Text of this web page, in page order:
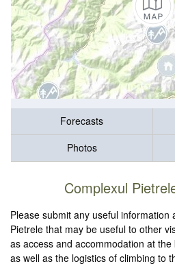
Forecasts
Photos
Complexul
Please submit any useful information
Pietrele that may be useful to other
as access and accommodation at
as well as the logistics of climbing to